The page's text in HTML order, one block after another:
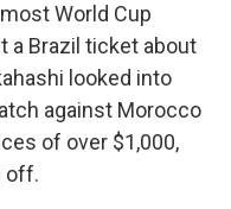
World Cup
a Brazil ticket about
looked into
against Morocco
of over $1,000,
off.